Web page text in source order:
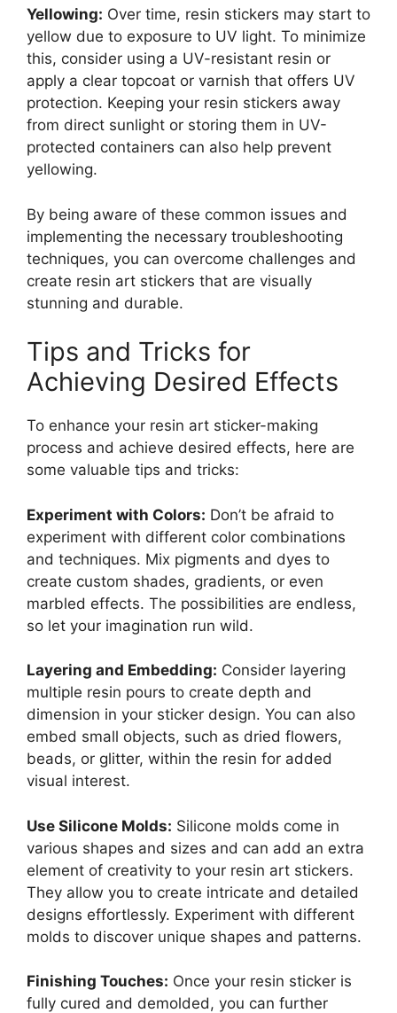
Yellowing: Over time, resin stickers may start to
yellow due to exposure to UV light. To minimize
this, consider using a UV-resistant resin or
apply a clear topcoat or varnish that offers UV
protection. Keeping your resin stickers away
from direct sunlight or storing them in UV-
protected containers can also help prevent
yellowing.
By being aware of these common issues and
implementing the necessary troubleshooting
techniques, you can overcome challenges and
create resin art stickers that are visually
stunning and durable.
Tips and Tricks for
Achieving Desired Effects
To enhance your resin art sticker-making
process and achieve desired effects, here are
some valuable tips and tricks:
Experiment with Colors: Don’t be afraid to
experiment with different color combinations
and techniques. Mix pigments and dyes to
create custom shades, gradients, or even
marbled effects. The possibilities are endless,
so let your imagination run wild.
Layering and Embedding: Consider layering
multiple resin pours to create depth and
dimension in your sticker design. You can also
embed small objects, such as dried flowers,
beads, or glitter, within the resin for added
visual interest.
Use Silicone Molds: Silicone molds come in
various shapes and sizes and can add an extra
element of creativity to your resin art stickers.
They allow you to create intricate and detailed
designs effortlessly. Experiment with different
molds to discover unique shapes and patterns.
Finishing Touches: Once your resin sticker is
fully cured and demolded, you can further